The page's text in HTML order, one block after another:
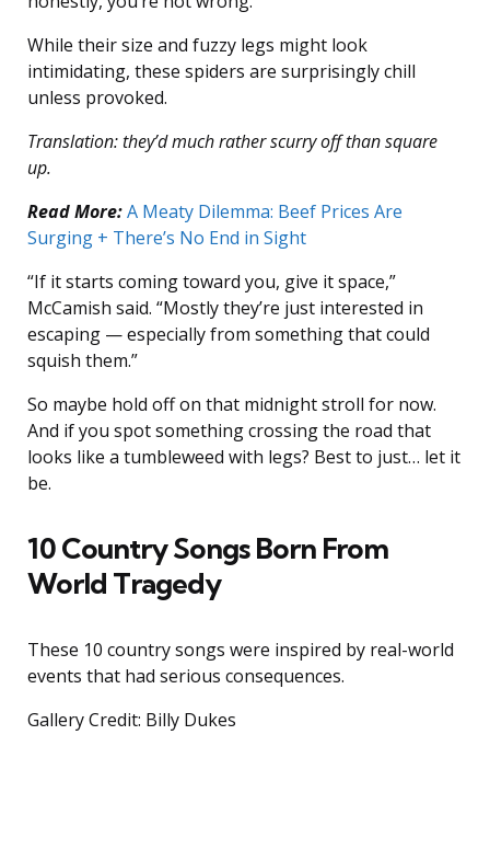
While their size and fuzzy legs might look
intimidating, these spiders are surprisingly chill
unless provoked.
Translation: they’d much rather scurry off than square
up.
Read More:A Meaty Dilemma: Beef Prices Are
Surging + There’s No End in Sight
“If it starts coming toward you, give it space,”
McCamish said. “Mostly they’re just interested in
escaping — especially from something that could
squish them.”
So maybe hold off on that midnight stroll for now.
And if you spot something crossing the road that
looks like a tumbleweed with legs? Best to just… let it
be.
10 Country Songs Born From
World Tragedy
These 10 country songs were inspired by real-world
events that had serious consequences.
Gallery Credit: Billy Dukes